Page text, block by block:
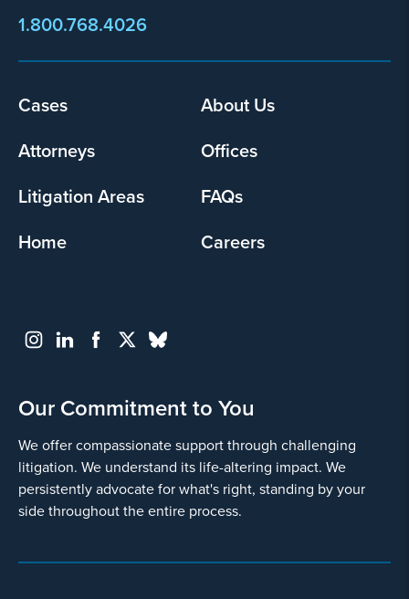
1.800.768.4026
Footer
Cases
About Us
Attorneys
Offices
Litigation Areas
FAQs
Home
Careers
Our Commitment to You
We offer compassionate support through challenging
litigation. We understand its life-altering impact. We
persistently advocate for what's right, standing by your
side throughout the entire process.